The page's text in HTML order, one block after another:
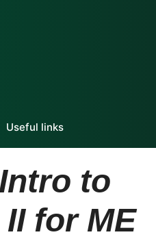
Useful links
to
for ME